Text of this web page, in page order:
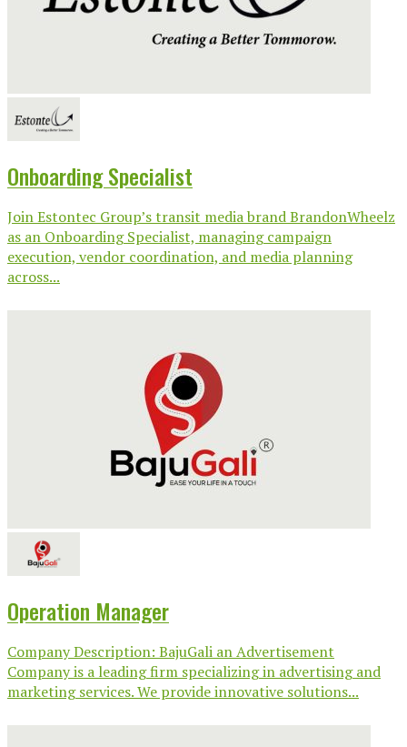
Onboarding Specialist
Join Estontec Group’s transit media brand BrandonWheelz
as an Onboarding Specialist, managing campaign
execution, vendor coordination, and media planning
across...
Operation Manager
Company Description: BajuGali an Advertisement
Company is a leading firm specializing in advertising and
marketing services. We provide innovative solutions...